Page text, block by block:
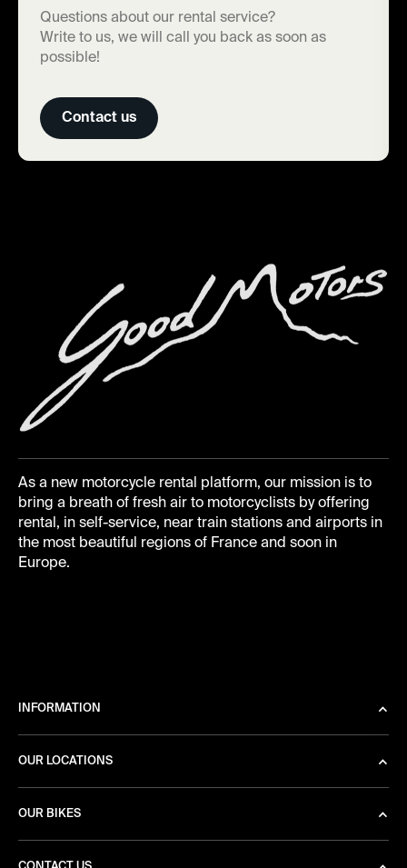
Questions about our rental service?
Write to us, we will call you back as soon as
possible!
Contact us
As a new motorcycle rental platform, our mission is to
bring a breath of fresh air to motorcyclists by offering
rental, in self-service, near train stations and airports in
the most beautiful regions of France and soon in
Europe.
INFORMATION
OUR LOCATIONS
OUR BIKES